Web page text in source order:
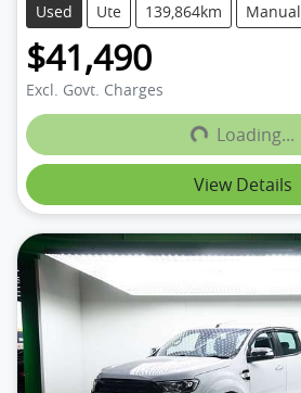
Used Ute 139,864km Manual
$41,490
Excl. Govt. ChargesLoading...Loading...
View Details